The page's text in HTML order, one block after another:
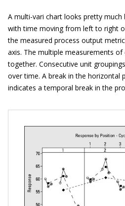
A multi-vari chart looks pretty
with time moving from left to right
the measured process output
axis. The multiple measurements
together. Consecutive unit
over time. A break in the horizontal
indicates a temporal break in the